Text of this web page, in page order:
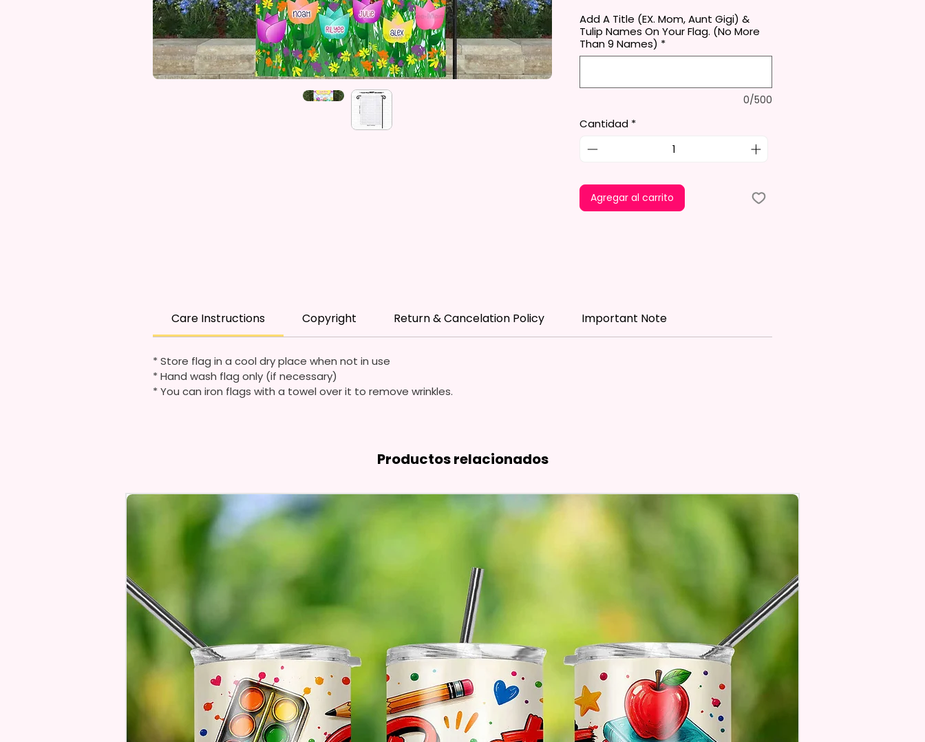
They Are Ideal For Parties, Festivals,
Gifts, And Other Occasions.
You Will Receive One (1) Garden Flag
Approximately 12 X 18 Inches (30 X 45
Flag Stands (Not Included) In
Standard Size.
Resistant, Fade Resistant, And
Durable. They Have Long-Lasting
The Image Will One Be On One Side
So It Will Not Be As Sparkly As Actual
Effect. These Are Made To Order
Please Understand The Actual Color
May Vary Slightly From What Is Shown
In The Photos Due To The Difference
In Screen Resolutions. We Do Match
As Closely As We Can.
Add A Title (EX. Mom, Aunt Gigi) &
Tulip Names On Your Flag. (No More
Than 9 Names) *
0/500
Cantidad *
Agregar al carrito
Care Instructions Copyright Return & Cancelation Policy Important Note
* Store flag in a cool dry place when not in use
* Hand wash flag only (if necessary)
* You can iron flags with a towel over it to remove wrinkles.
Productos relacionados